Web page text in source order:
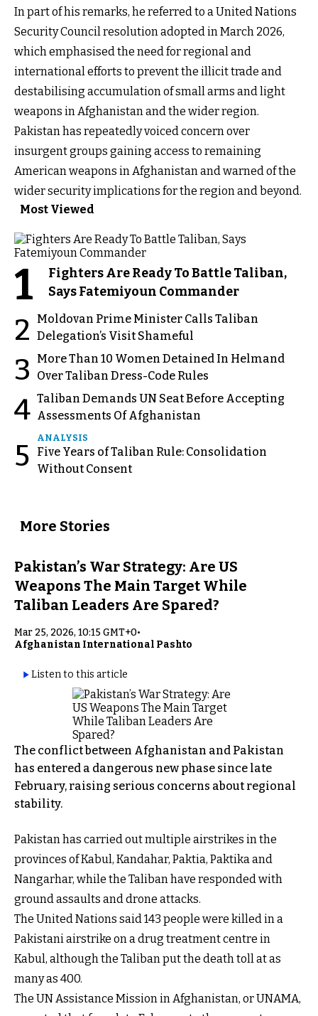
In part of his remarks, he referred to a United Nations
Security Council resolution adopted in March 2026,
which emphasised the need for regional and
international efforts to prevent the illicit trade and
destabilising accumulation of small arms and light
weapons in Afghanistan and the wider region.
Pakistan has repeatedly voiced concern over
insurgent groups gaining access to remaining
American weapons in Afghanistan and warned of the
wider security implications for the region and beyond.
Most Viewed
1
Fighters Are Ready To Battle Taliban,
Says Fatemiyoun Commander
2
Moldovan Prime Minister Calls Taliban
Delegation’s Visit Shameful
3
More Than 10 Women Detained In Helmand
Over Taliban Dress-Code Rules
4 Taliban Demands UN Seat Before Accepting
Assessments Of Afghanistan
5
ANALYSIS
Five Years of Taliban Rule: Consolidation
Without Consent
More Stories
Pakistan’s War Strategy: Are US
Weapons The Main Target While
Taliban Leaders Are Spared?
Mar 25, 2026, 10:15 GMT+0•
Afghanistan International Pashto
Listen to this article
The conflict between Afghanistan and Pakistan
has entered a dangerous new phase since late
February, raising serious concerns about regional
stability.
Pakistan has carried out multiple airstrikes in the
provinces of Kabul, Kandahar, Paktia, Paktika and
Nangarhar, while the Taliban have responded with
ground assaults and drone attacks.
The United Nations said 143 people were killed in a
Pakistani airstrike on a drug treatment centre in
Kabul, although the Taliban put the death toll at as
many as 400.
The UN Assistance Mission in Afghanistan, or UNAMA,